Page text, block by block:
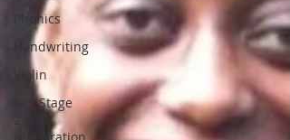
Phonics
Handwriting
Violin
Key Stage
2 SATs
preparation